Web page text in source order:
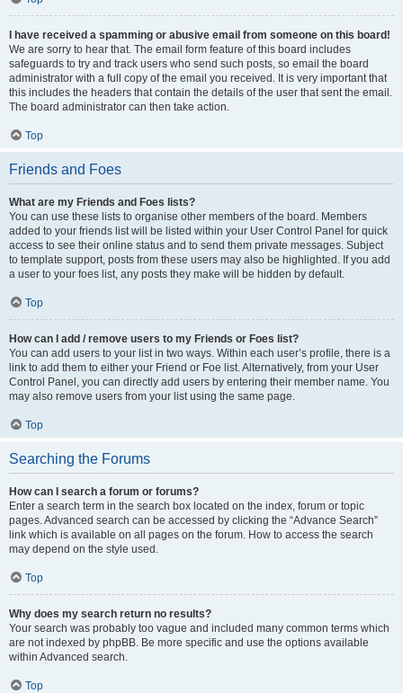
I have received a spamming or abusive email from someone on this board!
We are sorry to hear that. The email form feature of this board includes
safeguards to try and track users who send such posts, so email the board
administrator with a full copy of the email you received. It is very important that
this includes the headers that contain the details of the user that sent the email.
The board administrator can then take action.
Top
Friends and Foes
What are my Friends and Foes lists?
You can use these lists to organise other members of the board. Members
added to your friends list will be listed within your User Control Panel for quick
access to see their online status and to send them private messages. Subject
to template support, posts from these users may also be highlighted. If you add
a user to your foes list, any posts they make will be hidden by default.
Top
How can I add / remove users to my Friends or Foes list?
You can add users to your list in two ways. Within each user’s profile, there is a
link to add them to either your Friend or Foe list. Alternatively, from your User
Control Panel, you can directly add users by entering their member name. You
may also remove users from your list using the same page.
Top
Searching the Forums
How can I search a forum or forums?
Enter a search term in the search box located on the index, forum or topic
pages. Advanced search can be accessed by clicking the “Advance Search”
link which is available on all pages on the forum. How to access the search
may depend on the style used.
Top
Why does my search return no results?
Your search was probably too vague and included many common terms which
are not indexed by phpBB. Be more specific and use the options available
within Advanced search.
Top